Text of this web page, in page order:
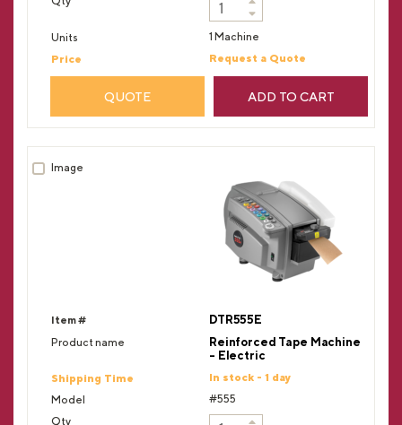
1 Machine
Request a Quote
QUOTE ADD TO CART
DTR555E
Reinforced Tape Machine
- Electric
In stock - 1 day
#555